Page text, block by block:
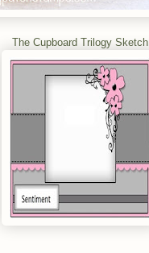
The Cupboard Trilogy Sketch